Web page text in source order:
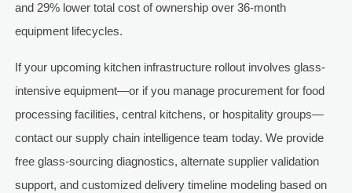
and 29% lower total cost of ownership over 36-month
equipment lifecycles.
If your upcoming kitchen infrastructure rollout involves glass-
intensive equipment—or if you manage procurement for food
processing facilities, central kitchens, or hospitality groups—
contact our supply chain intelligence team today. We provide
free glass-sourcing diagnostics, alternate supplier validation
support, and customized delivery timeline modeling based on